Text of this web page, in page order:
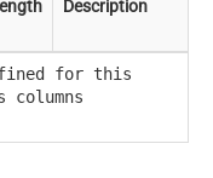
Description
for this